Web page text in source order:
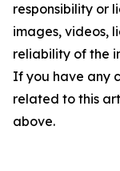
responsibility or
images, videos,
reliability of the
If you have any
related to this
above.